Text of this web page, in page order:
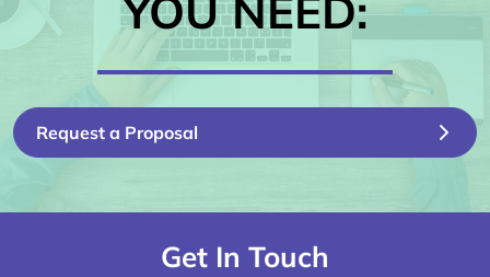
Request a Proposal
Get In Touch